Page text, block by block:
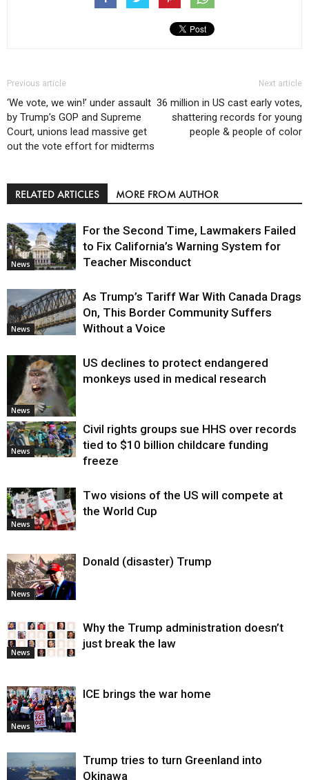
Previous article
‘We vote, we win!’ under assault
by Trump’s GOP and Supreme
Court, unions lead massive get
out the vote effort for midterms
Next article
36 million in US cast early votes,
shattering records for young
people & people of color
RELATED ARTICLES MORE FROM AUTHOR
News
For the Second Time, Lawmakers Failed
to Fix California’s Warning System for
Teacher Misconduct
News
As Trump’s Tariff War With Canada Drags
On, This Border Community Suffers
Without a Voice
News
US declines to protect endangered
monkeys used in medical research
News
Civil rights groups sue HHS over records
tied to $10 billion childcare funding
freeze
News
Two visions of the US will compete at
the World Cup
News
Donald (disaster) Trump
News
Why the Trump administration doesn’t
just break the law
News
ICE brings the war home
Trump tries to turn Greenland into
Okinawa